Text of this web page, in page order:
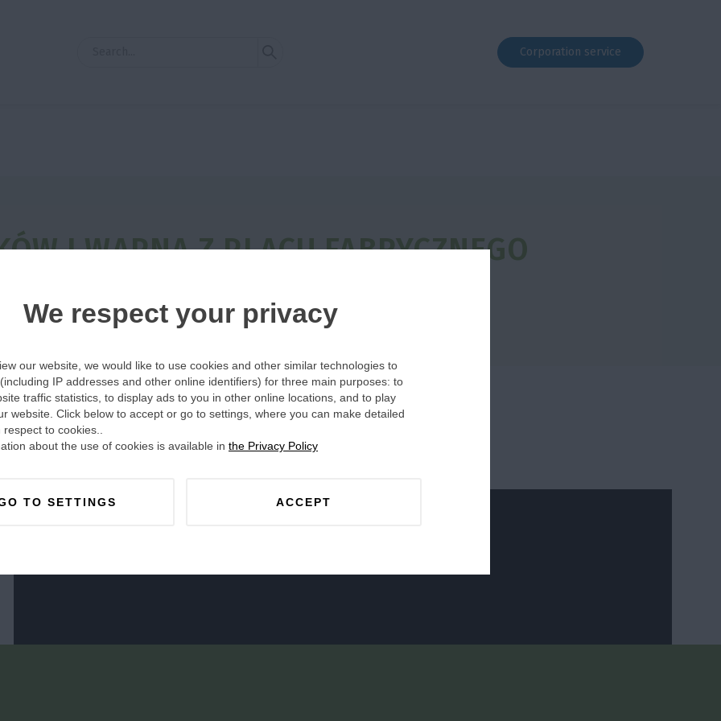
Corporation service
I WAPNA Z PLACU FABRYCZNEGO
We respect your privacy
our website, we would like to use cookies and other similar technologies to
IP addresses and other online identifiers) for three main purposes: to
traffic statistics, to display ads to you in other online locations, and to play
website. Click below to accept or go to settings, where you can make detailed
to cookies..
about the use of cookies is available in the Privacy Policy
TO SETTINGS ACCEPT